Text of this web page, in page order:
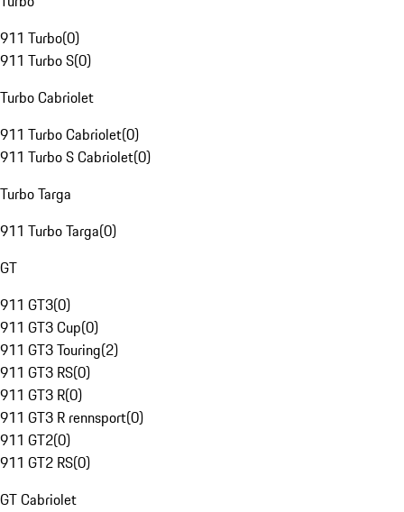
911 Turbo(0)
911 Turbo S(0)
Turbo Cabriolet
911 Turbo Cabriolet(0)
911 Turbo S Cabriolet(0)
Turbo Targa
911 Turbo Targa(0)
GT
911 GT3(0)
911 GT3 Cup(0)
911 GT3 Touring(2)
911 GT3 RS(0)
911 GT3 R(0)
911 GT3 R rennsport(0)
911 GT2(0)
911 GT2 RS(0)
GT Cabriolet